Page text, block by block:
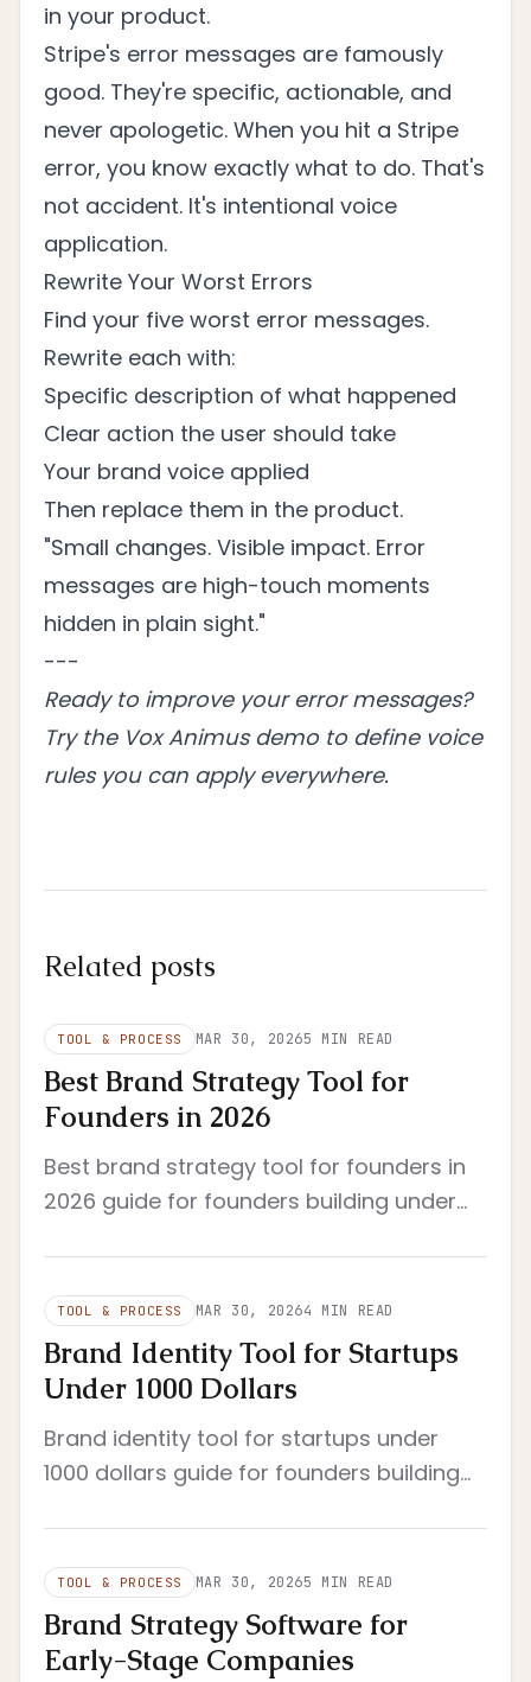
in your product.
Stripe's error messages are famously
good. They're specific, actionable, and
never apologetic. When you hit a Stripe
error, you know exactly what to do. That's
not accident. It's intentional voice
application.
Rewrite Your Worst Errors
Find your five worst error messages.
Rewrite each with:
Specific description of what happened
Clear action the user should take
Your brand voice applied
Then replace them in the product.
"Small changes. Visible impact. Error
messages are high-touch moments
hidden in plain sight."
---
Ready to improve your error messages?
Try the Vox Animus demoto define voice
rules you can apply everywhere.
Related posts
TOOL & PROCESS MAR 30, 20265 MIN READ
Best Brand Strategy Tool for
Founders in 2026
Best brand strategy tool for founders in
2026 guide for founders building under
TOOL & PROCESS MAR 30, 20264 MIN READ
Brand Identity Tool for Startups
Under 1000 Dollars
Brand identity tool for startups under
1000 dollars guide for founders building
TOOL & PROCESS MAR 30, 20265 MIN READ
Brand Strategy Software for
Early-Stage Companies